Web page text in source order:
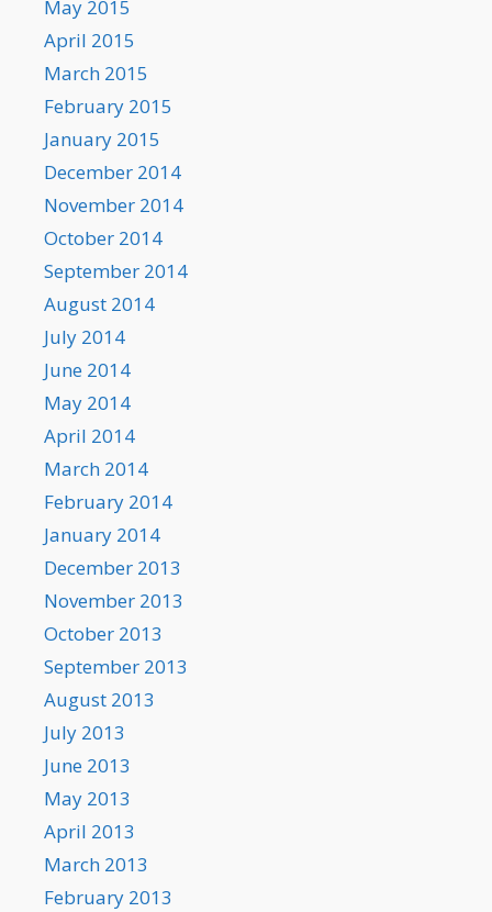
May 2015
April 2015
March 2015
February 2015
January 2015
December 2014
November 2014
October 2014
September 2014
August 2014
July 2014
June 2014
May 2014
April 2014
March 2014
February 2014
January 2014
December 2013
November 2013
October 2013
September 2013
August 2013
July 2013
June 2013
May 2013
April 2013
March 2013
February 2013